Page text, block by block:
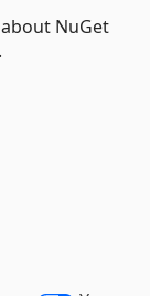
NuGet